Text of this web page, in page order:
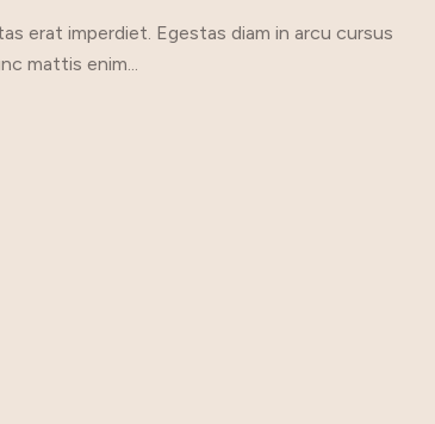
erat imperdiet. Egestas diam in arcu cursus
mattis enim...